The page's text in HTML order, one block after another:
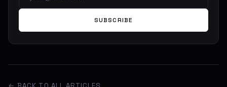
SUBSCRIBE